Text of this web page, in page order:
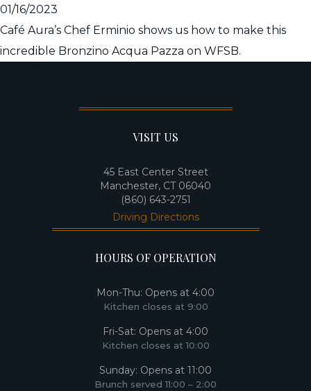
01/16/2023
Café Aura’s Chef Erminio shows us how to make this
incredible Bronzino Acqua Pazza on WFSB.
VISIT US
45 East Center Street
Manchester, CT 06040
(860) 643-2751
Driving Directions
HOURS OF OPERATION
Mon-Thu: Opens at 4:00​
Kitchen closes at 9:00​
Fri-Sat: Opens at 4:00
Kitchen closes at 10:00
Sunday: Opens at 11:00
Brunch served 11:00 – 2:00